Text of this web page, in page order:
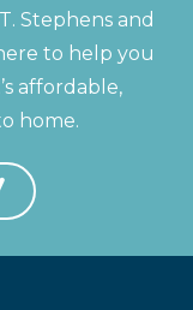
Stephens and
to help you
affordable,
home.